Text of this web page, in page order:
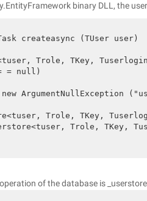
binary DLL, the
createasync (TUser user)
Trole, TKey,
= null)
ArgumentNullException
Trole, TKey,
Trole, TKey,
of the database is